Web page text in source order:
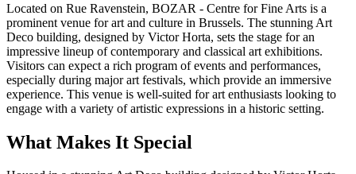
Located on Rue Ravenstein, BOZAR - Centre for Fine Arts is a
prominent venue for art and culture in Brussels. The stunning Art
Deco building, designed by Victor Horta, sets the stage for an
impressive lineup of contemporary and classical art exhibitions.
Visitors can expect a rich program of events and performances,
especially during major art festivals, which provide an immersive
experience. This venue is well-suited for art enthusiasts looking to
engage with a variety of artistic expressions in a historic setting.
What Makes It Special